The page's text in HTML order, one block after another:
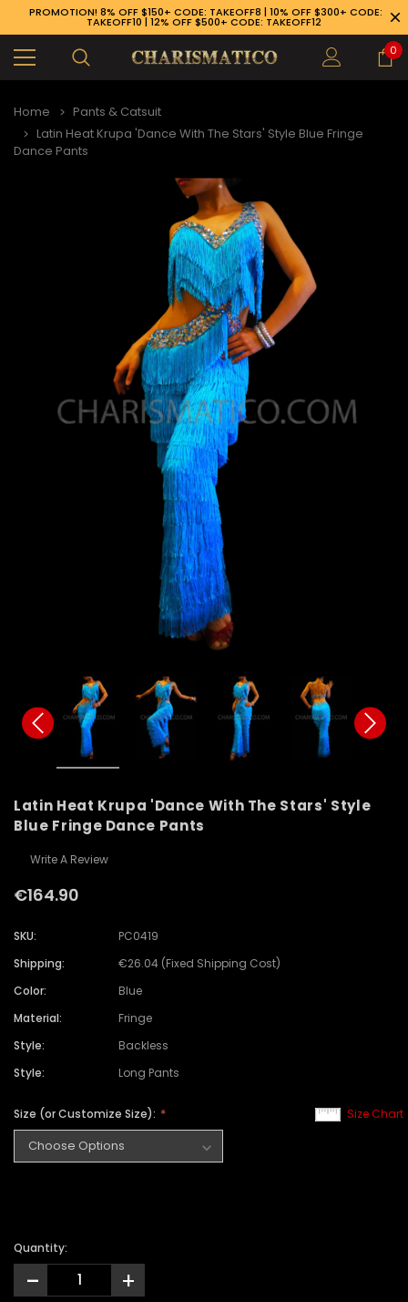
PROMOTION! 8% OFF $150+ CODE: TAKEOFF8 | 10% OFF $300+ CODE:
TAKEOFF10 | 12% OFF $500+ CODE: TAKEOFF12
0
Home
Pants & Catsuit
Latin Heat Krupa 'Dance With The Stars' Style Blue Fringe
Dance Pants
Latin Heat Krupa 'Dance With The Stars' Style
Blue Fringe Dance Pants
Write A Review
€164.90
SKU:
PC0419
Shipping:
€26.04 (Fixed Shipping Cost)
Color:
Blue
Material:
Fringe
Style:
Backless
Style:
Long Pants
Size Chart
Size (or Customize Size):
Quantity:
- +